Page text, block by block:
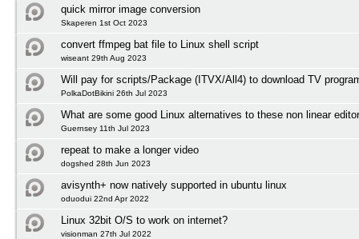
quick mirror image conversion
Skaperen 1st Oct 2023
convert ffmpeg bat file to Linux shell script
wiseant 29th Aug 2023
Will pay for scripts/Package (ITVX/All4) to download TV
PolkaDotBikini 26th Jul 2023
What are some good Linux alternatives to these non linear
Guernsey 11th Jul 2023
repeat to make a longer video
dogshed 28th Jun 2023
avisynth+ now natively supported in ubuntu linux
oduodui 22nd Apr 2022
Linux 32bit O/S to work on internet?
visionman 27th Jul 2022